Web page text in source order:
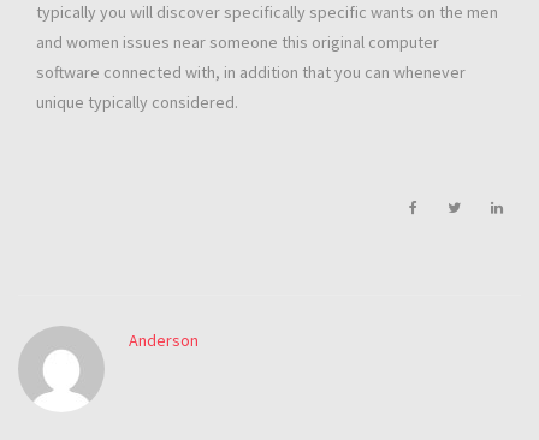
typically you will discover specifically specific wants on the men
and women issues near someone this original computer
software connected with, in addition that you can whenever
unique typically considered.
Anderson